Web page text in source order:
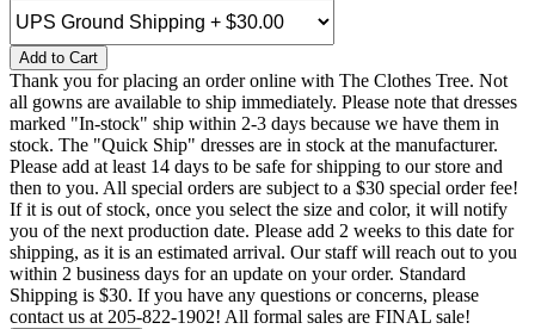
Add to Cart
Thank you for placing an order online with The Clothes Tree. Not
all gowns are available to ship immediately. Please note that dresses
marked "In-stock" ship within 2-3 days because we have them in
stock. The "Quick Ship" dresses are in stock at the manufacturer.
Please add at least 14 days to be safe for shipping to our store and
then to you. All special orders are subject to a $30 special order fee!
If it is out of stock, once you select the size and color, it will notify
you of the next production date. Please add 2 weeks to this date for
shipping, as it is an estimated arrival. Our staff will reach out to you
within 2 business days for an update on your order. Standard
Shipping is $30. If you have any questions or concerns, please
contact us at 205-822-1902! All formal sales are FINAL sale!